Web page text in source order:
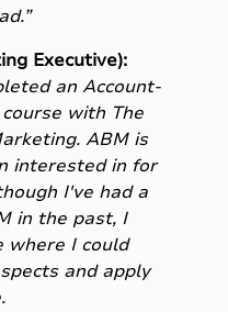
Executive):
an Account-
with The
ABM is
interested in for
I've had a
in the past, I
where I could
and apply